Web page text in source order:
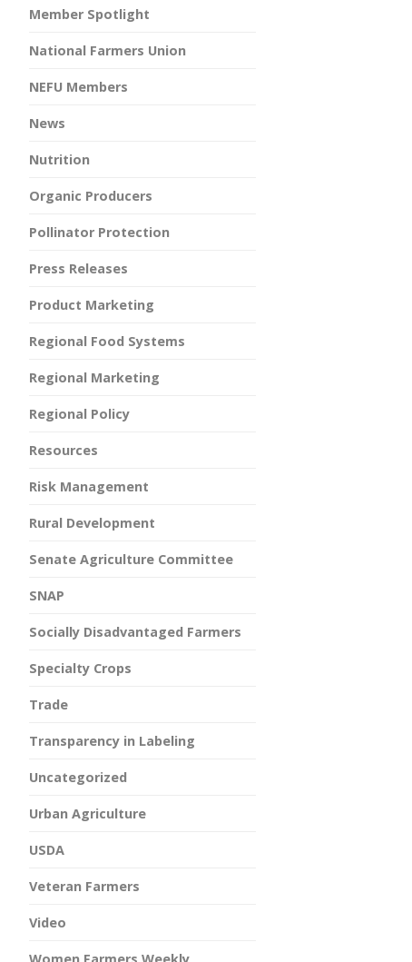
Member Spotlight
National Farmers Union
NEFU Members
News
Nutrition
Organic Producers
Pollinator Protection
Press Releases
Product Marketing
Regional Food Systems
Regional Marketing
Regional Policy
Resources
Risk Management
Rural Development
Senate Agriculture Committee
SNAP
Socially Disadvantaged Farmers
Specialty Crops
Trade
Transparency in Labeling
Uncategorized
Urban Agriculture
USDA
Veteran Farmers
Video